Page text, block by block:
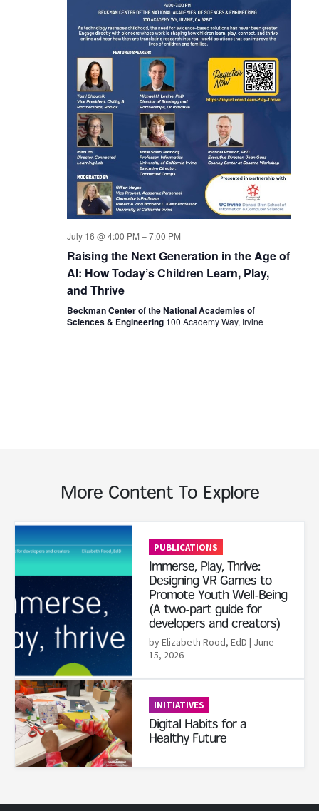
July 16 @ 4:00 PM –7:00 PM
Raising the Next Generation in the Age of
AI: How Today’s Children Learn, Play,
and Thrive
Beckman Center of the National Academies of
Sciences & Engineering 100 Academy Way, Irvine
More Content To Explore
Read More
PUBLICATIONS
Immerse, Play, Thrive:
Designing VR Games to
Promote Youth Well-Being
(A two-part guide for
developers and creators)
by Elizabeth Rood, EdD | June
15, 2026
Read More
INITIATIVES
Digital Habits for a
Healthy Future